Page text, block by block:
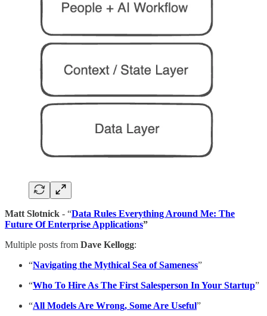
Matt Slotnick - “Data Rules Everything Around Me: The
Future Of Enterprise Applications”
Multiple posts from Dave Kellogg:
“Navigating the Mythical Sea of Sameness”
“Who To Hire As The First Salesperson In Your Startup”
“All Models Are Wrong, Some Are Useful”